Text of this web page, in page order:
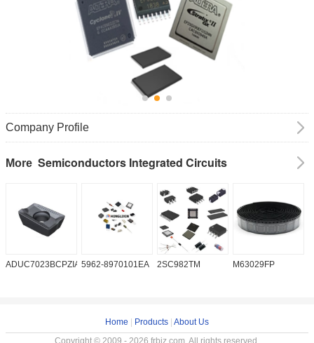
Company Profile
More Semiconductors Integrated Circuits
ADUC7023BCPZIA505962-8970101EA 2SC982TM M63029FP
Home Products About Us